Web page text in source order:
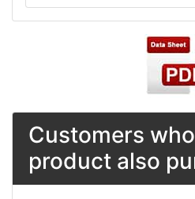
Customers
product also